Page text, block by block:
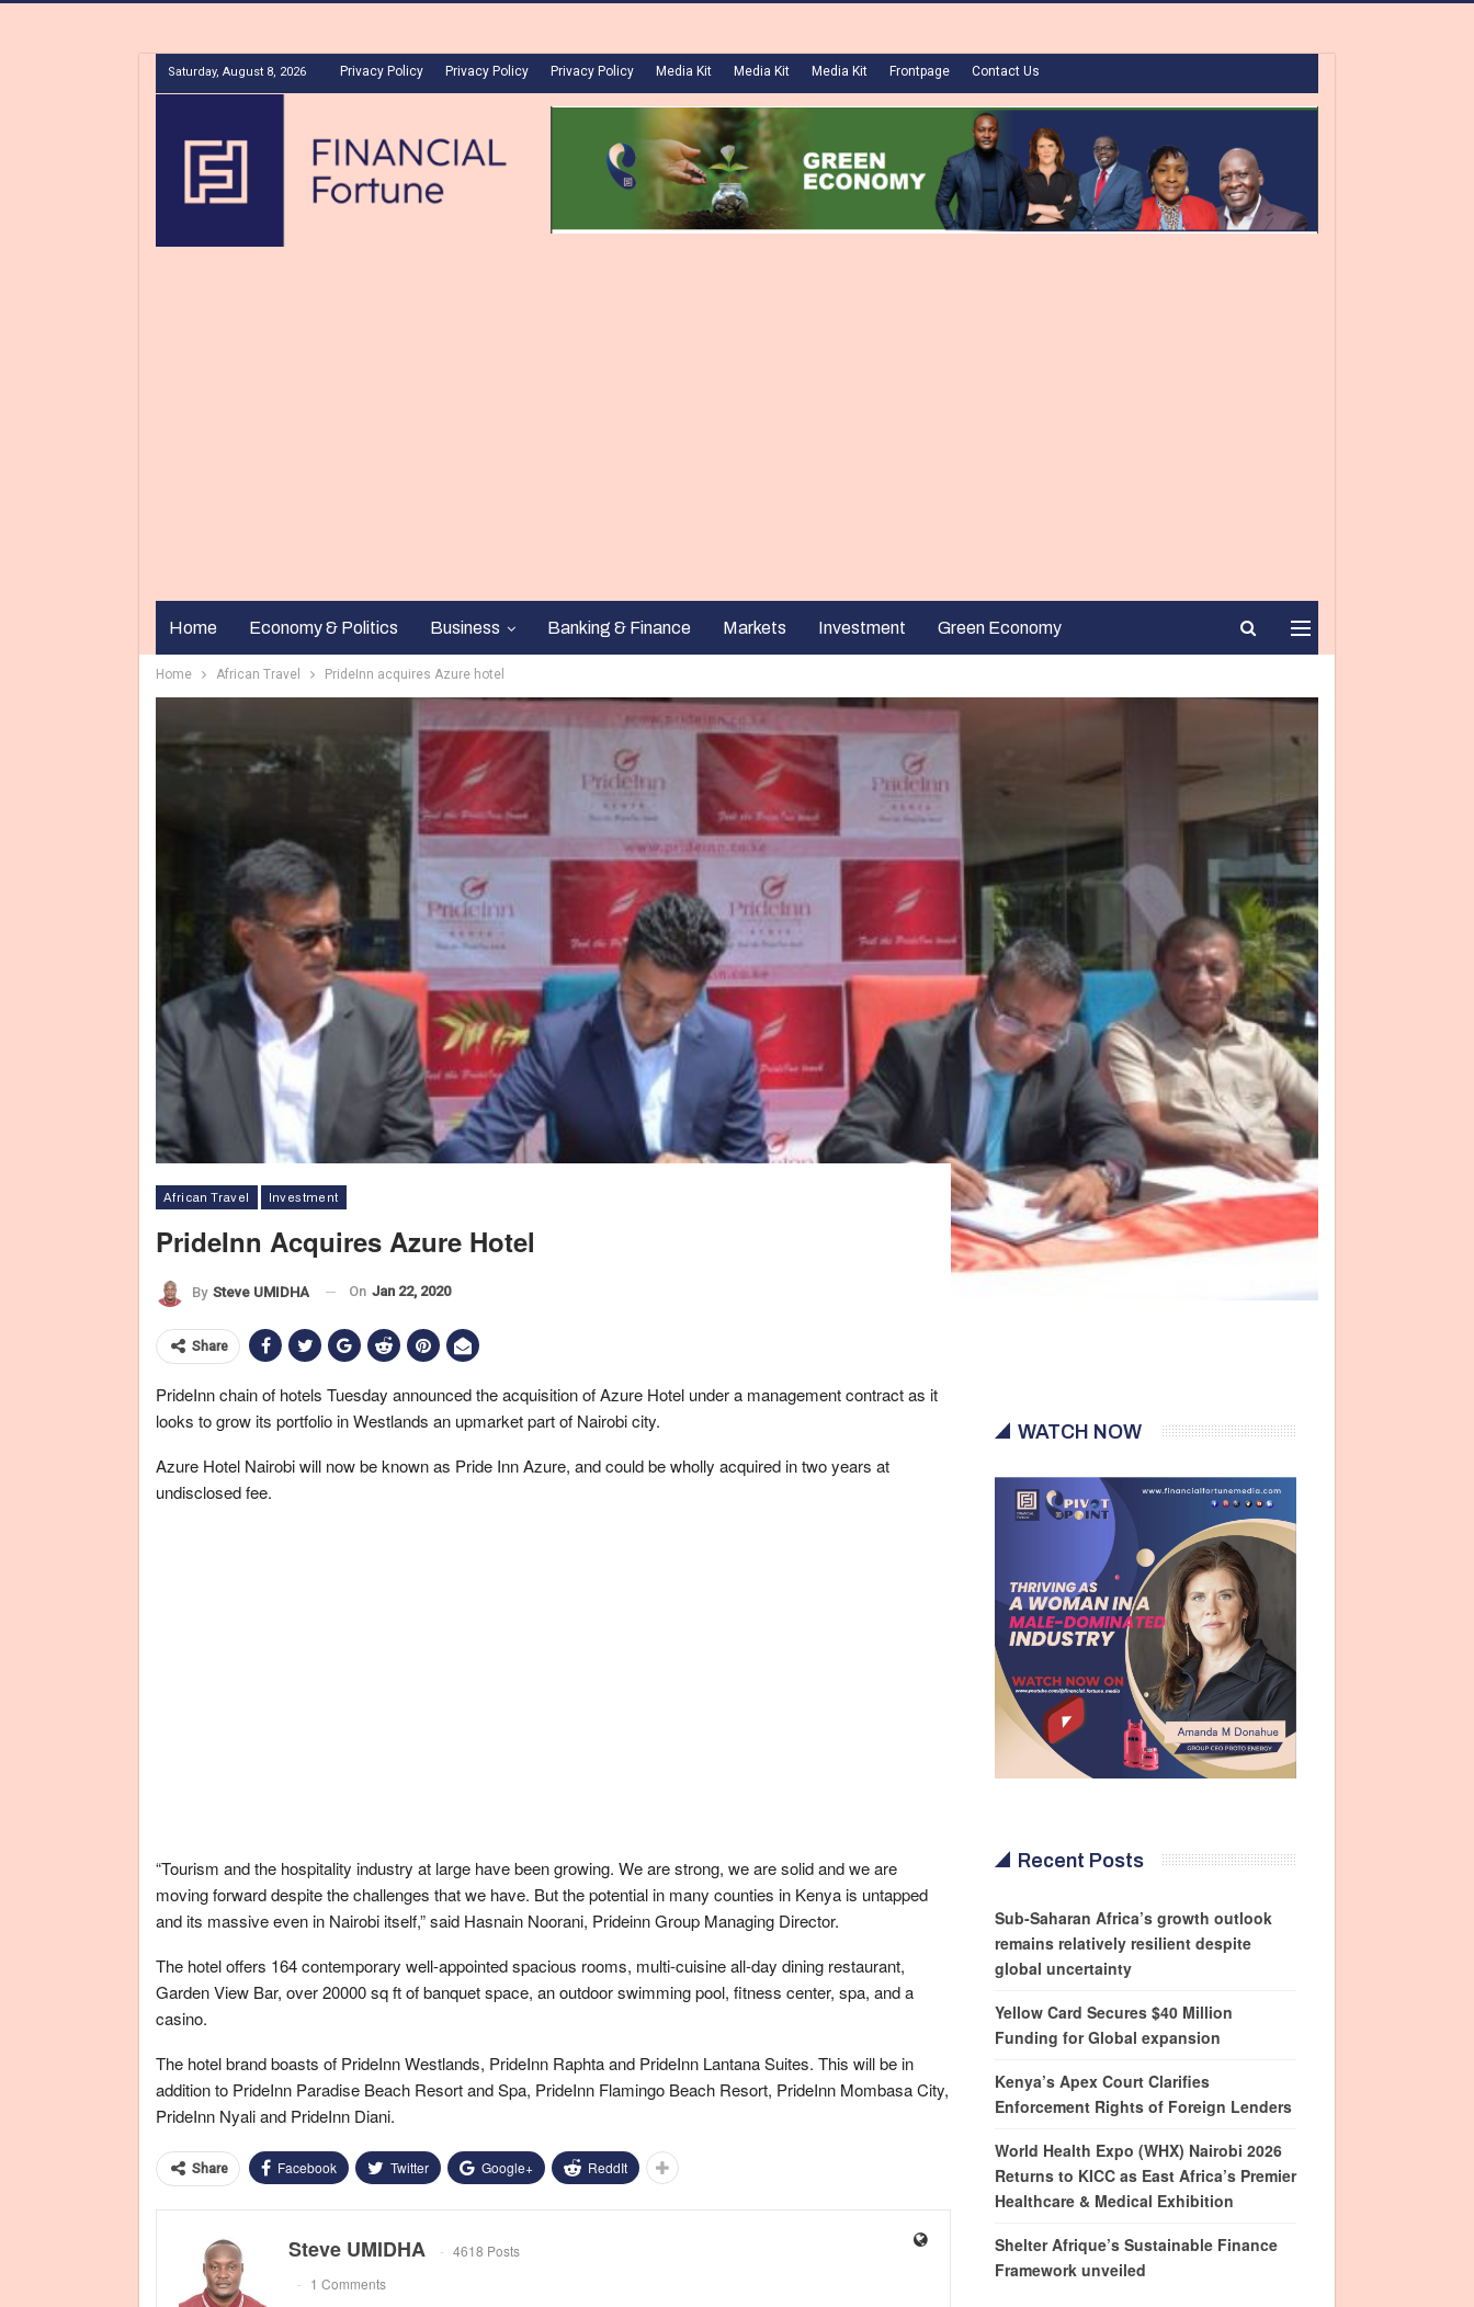
Saturday, August 8, 2026 Privacy Policy Privacy Policy Privacy Policy Media Kit Media Kit Media Kit Frontpage Contact Us
Home Economy & Politics Business Banking & Finance Markets Investment Green Economy
Home African Travel PrideInn acquires Azure hotel
African Travel Investment
PrideInn Acquires Azure Hotel
By Steve UMIDHA On Jan 22, 2020
Share
PrideInn chain of hotels Tuesday announced the acquisition of Azure Hotel under a management contract as it
looks to grow its portfolio in Westlands an upmarket part of Nairobi city.
Azure Hotel Nairobi will now be known as Pride Inn Azure, and could be wholly acquired in two years at
undisclosed fee.
“Tourism and the hospitality industry at large have been growing. We are strong, we are solid and we are
moving forward despite the challenges that we have. But the potential in many counties in Kenya is untapped
and its massive even in Nairobi itself,” said Hasnain Noorani, Prideinn Group Managing Director.
The hotel offers 164 contemporary well-appointed spacious rooms, multi-cuisine all-day dining restaurant,
Garden View Bar, over 20000 sq ft of banquet space, an outdoor swimming pool, fitness center, spa, and a
casino.
The hotel brand boasts of PrideInn Westlands, PrideInn Raphta and PrideInn Lantana Suites. This will be in
addition to PrideInn Paradise Beach Resort and Spa, PrideInn Flamingo Beach Resort, PrideInn Mombasa City,
PrideInn Nyali and PrideInn Diani.
Share Facebook Twitter Google+ ReddIt
Steve UMIDHA
4618 Posts
1 Comments
WATCH NOW
Recent Posts
Sub-Saharan Africa’s growth outlook
remains relatively resilient despite
global uncertainty
Yellow Card Secures $40 Million
Funding for Global expansion
Kenya’s Apex Court Clarifies
Enforcement Rights of Foreign Lenders
World Health Expo (WHX) Nairobi 2026
Returns to KICC as East Africa’s Premier
Healthcare & Medical Exhibition
Shelter Afrique’s Sustainable Finance
Framework unveiled